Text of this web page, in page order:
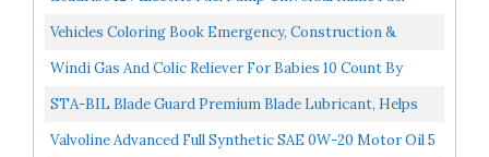
Pump Universal Low Pressure Gas Diesel Fuel Pump...
Vehicles Coloring Book Emergency, Construction &
Trucks For Kids: Big Cars, Diggers, Wheel Dozers,
Windi Gas And Colic Reliever For Babies 10 Count By
Frida Baby
STA-BIL Blade Guard Premium Blade Lubricant, Helps
Maintain Blade Edge, Will Not Harm Plants, Protects...
Valvoline Advanced Full Synthetic SAE 0W-20 Motor Oil 5